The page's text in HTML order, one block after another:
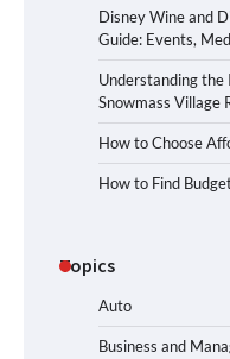
Disney Wine and
Guide: Events,
Understanding
Snowmass Village
How to Choose
How to Find
Topics
Auto
Business and